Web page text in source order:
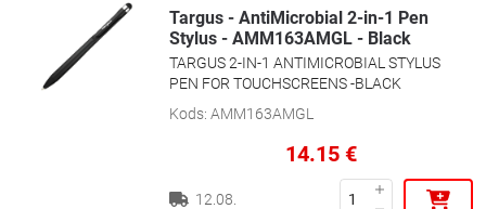
Targus - AntiMicrobial 2-in-1 Pen
Stylus - AMM163AMGL - Black
TARGUS 2-IN-1 ANTIMICROBIAL STYLUS
PEN FOR TOUCHSCREENS -BLACK
Kods: AMM163AMGL
14.15 €
12.08.